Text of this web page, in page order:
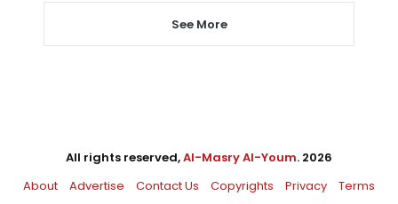
See More
All rights reserved,Al-Masry Al-Youm. 2026
About
Advertise Contact Us Copyrights Privacy Terms